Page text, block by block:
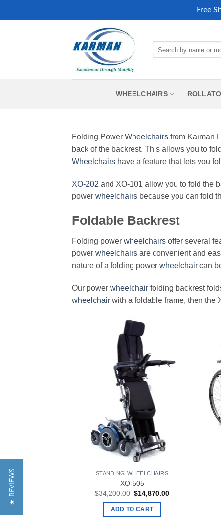
Free
WHEELCHAIRS
Folding Power Wheelchairs from Karman
back of the backrest. This allows you to
Wheelchairs have a feature that lets you
XO-202 and XO-101 allow you to fold the
power wheelchairs because you can fold
Foldable Backrest
Folding power wheelchairs offer several
power wheelchairs are convenient and
nature of a folding power wheelchair can
Our power wheelchair folding backrest
wheelchair with a foldable frame, then the
STANDING WHEELCHAIRS
XO-505
$34,200.00 Original
was:
$34,200.00.
$14,870.00Current
ADD TO CART
★ REVIEWS